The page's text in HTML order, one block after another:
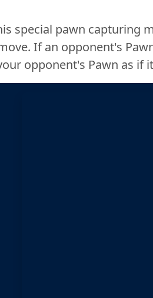
special pawn capturing
If an opponent's
opponent's Pawn as if